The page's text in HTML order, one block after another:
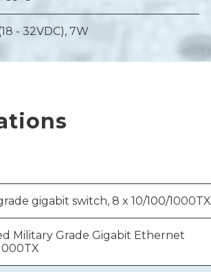
- 32VDC), 7W
gigabit switch, 8 x 10/100/1000TX
Military Grade Gigabit Ethernet